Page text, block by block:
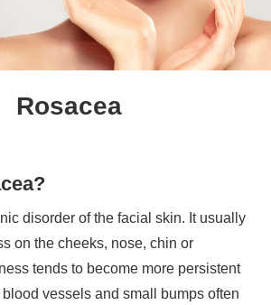
Rosacea
disorder of the facial skin. It usually
on the cheeks, nose, chin or
tends to become more persistent
vessels and small bumps often